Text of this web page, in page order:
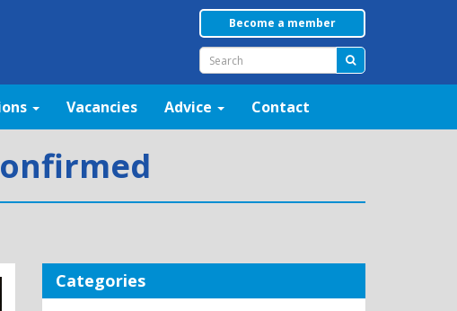
Become a member
Vacancies Advice Contact
Categories